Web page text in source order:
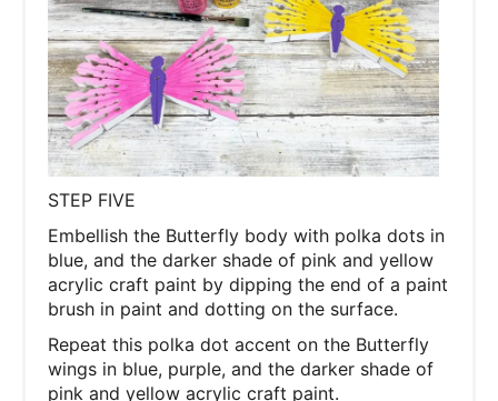
STEP FIVE
Embellish the Butterfly body with polka dots in
blue, and the darker shade of pink and yellow
acrylic craft paint by dipping the end of a paint
brush in paint and dotting on the surface.
Repeat this polka dot accent on the Butterfly
wings in blue, purple, and the darker shade of
pink and yellow acrylic craft paint.